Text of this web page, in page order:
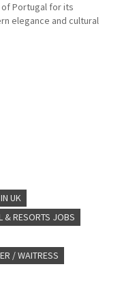
Portugal for its
elegance and cultural
UK
& RESORTS JOBS
/ WAITRESS